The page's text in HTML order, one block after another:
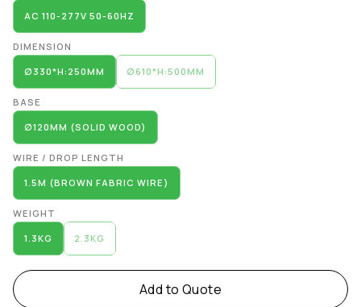
AC 110-277V 50-60HZ
DIMENSION
∅330*H:250MM ∅610*H:500MM
BASE
∅120MM (SOLID WOOD)
WIRE / DROP LENGTH
1.5M (BROWN FABRIC WIRE)
WEIGHT
1.3KG 2.3KG
Add to Quote